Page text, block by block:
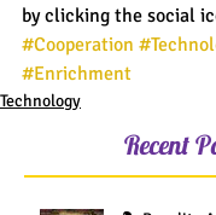
by clicking the social
#Cooperation
#Enrichment
Technology
Recent